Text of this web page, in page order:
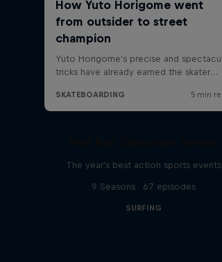
The year's best action sports events
9 Seasons · 67 episodes
SURFING